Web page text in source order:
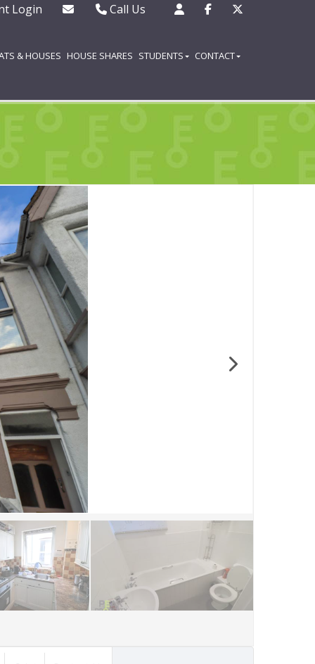
Login
Call Us
Out of hours emergencies
& HOUSES HOUSE SHARES STUDENTS CONTACT